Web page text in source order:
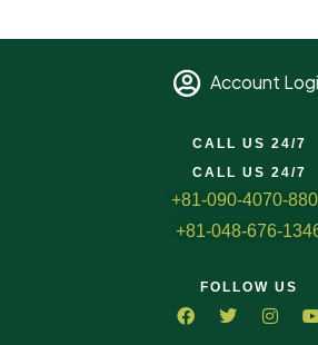
Account
CALL US 24/7
CALL US 24/7
+81-090-4070-
+81-048-676-
FOLLOW US